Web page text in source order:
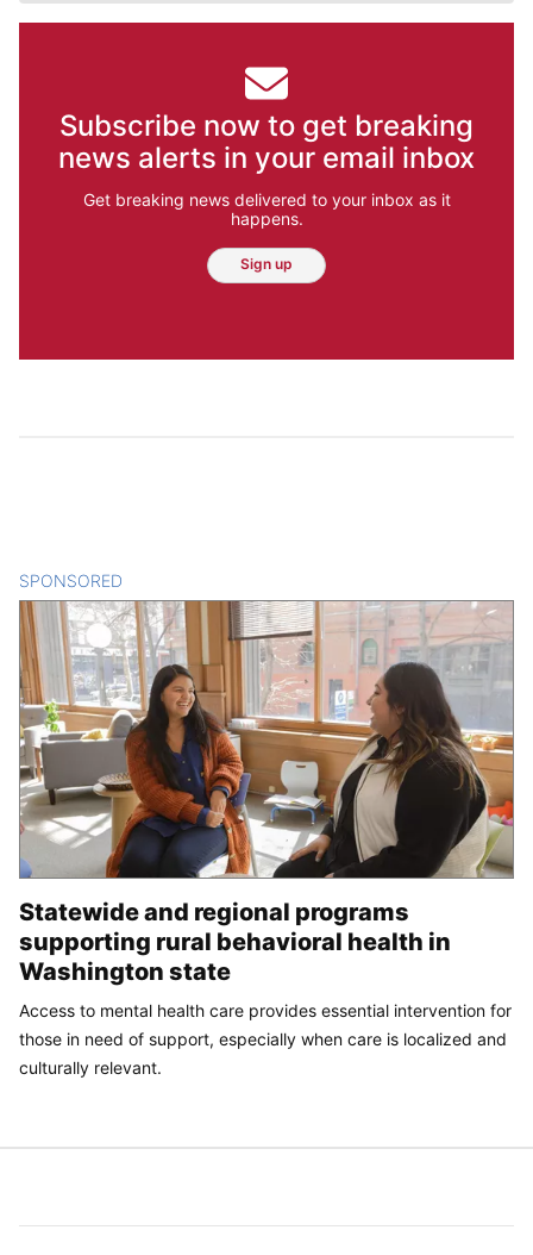
Subscribe now to get breaking
news alerts in your email inbox
Get breaking news delivered to your inbox as it
happens.
Sign up
SPONSORED
Statewide and regional programs
supporting rural behavioral health in
Washington state
Access to mental health care provides essential intervention for
those in need of support, especially when care is localized and
culturally relevant.